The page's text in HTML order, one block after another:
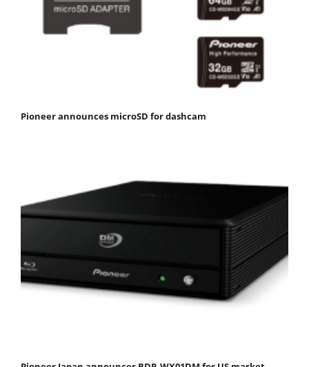
Pioneer announces microSD for dashcam